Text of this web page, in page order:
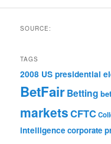
SOURCE:
TAGS
2008 US presidential
BetFairBetting
marketsCFTC
intelligence corporate